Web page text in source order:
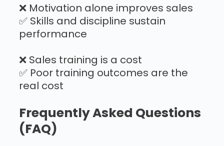
❌ Motivation alone improves sales
✅ Skills and discipline sustain
performance
❌ Sales training is a cost
✅ Poor training outcomes are the
real cost
Frequently Asked Questions
(FAQ)